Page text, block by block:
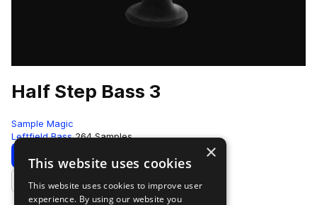
Half Step Bass 3
Sample Magic
Leftfield Bass 264 Samples
Download Preview
Add to likes
×
This website uses cookies
This website uses cookies to improve user
experience. By using our website you